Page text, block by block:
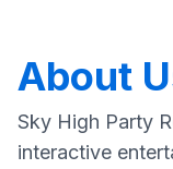
About
Sky High Party
interactive